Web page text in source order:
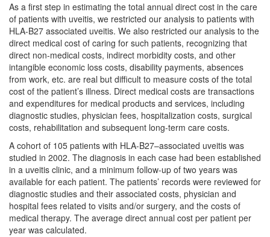
As a first step in estimating the total annual direct cost in the care
of patients with uveitis, we restricted our analysis to patients with
HLA-B27 associated uveitis. We also restricted our analysis to the
direct medical cost of caring for such patients, recognizing that
direct non-medical costs, indirect morbidity costs, and other
intangible economic loss costs, disability payments, absences
from work, etc. are real but difficult to measure costs of the total
cost of the patient’s illness. Direct medical costs are transactions
and expenditures for medical products and services, including
diagnostic studies, physician fees, hospitalization costs, surgical
costs, rehabilitation and subsequent long-term care costs.
A cohort of 105 patients with HLA-B27–associated uveitis was
studied in 2002. The diagnosis in each case had been established
in a uveitis clinic, and a minimum follow-up of two years was
available for each patient. The patients’ records were reviewed for
diagnostic studies and their associated costs, physician and
hospital fees related to visits and/or surgery, and the costs of
medical therapy. The average direct annual cost per patient per
year was calculated.